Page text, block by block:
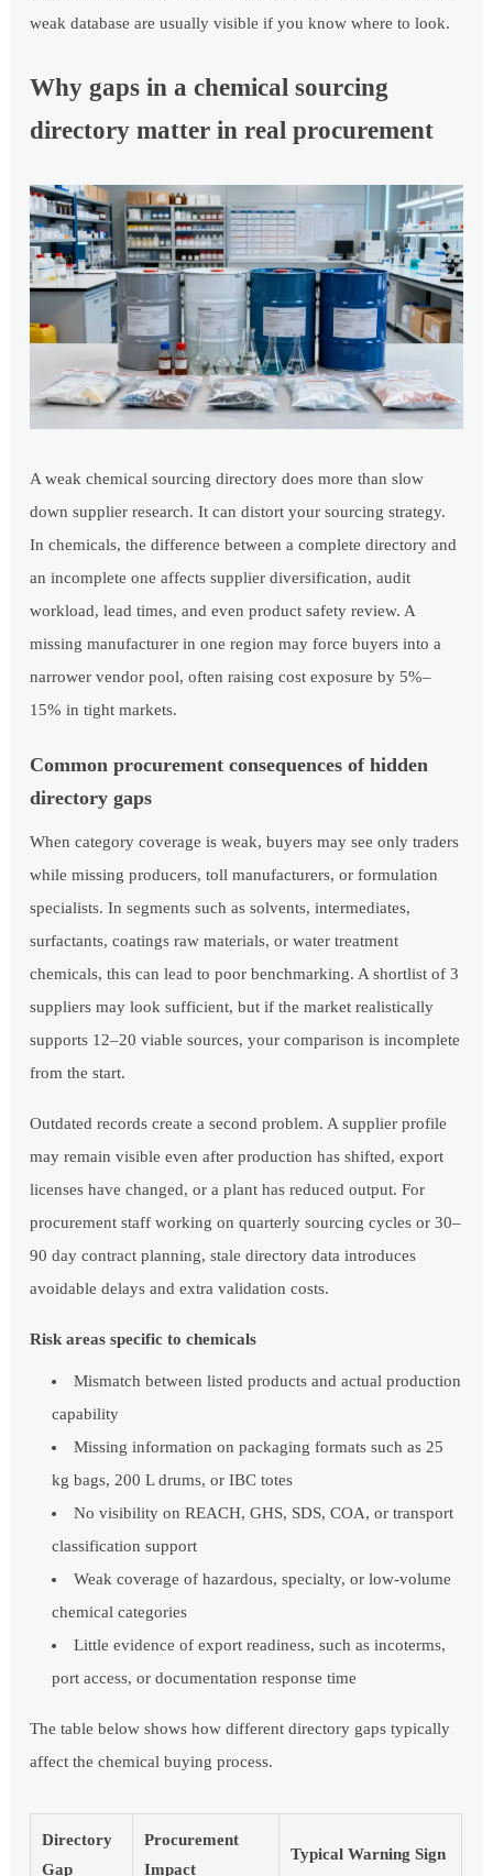
weak database are usually visible if you know where to look.
Why gaps in a chemical sourcing
directory matter in real procurement
A weak chemical sourcing directory does more than slow
down supplier research. It can distort your sourcing strategy.
In chemicals, the difference between a complete directory and
an incomplete one affects supplier diversification, audit
workload, lead times, and even product safety review. A
missing manufacturer in one region may force buyers into a
narrower vendor pool, often raising cost exposure by 5%–
15% in tight markets.
Common procurement consequences of hidden
directory gaps
When category coverage is weak, buyers may see only traders
while missing producers, toll manufacturers, or formulation
specialists. In segments such as solvents, intermediates,
surfactants, coatings raw materials, or water treatment
chemicals, this can lead to poor benchmarking. A shortlist of 3
suppliers may look sufficient, but if the market realistically
supports 12–20 viable sources, your comparison is incomplete
from the start.
Outdated records create a second problem. A supplier profile
may remain visible even after production has shifted, export
licenses have changed, or a plant has reduced output. For
procurement staff working on quarterly sourcing cycles or 30–
90 day contract planning, stale directory data introduces
avoidable delays and extra validation costs.
Risk areas specific to chemicals
Mismatch between listed products and actual production
capability
Missing information on packaging formats such as 25
kg bags, 200 L drums, or IBC totes
No visibility on REACH, GHS, SDS, COA, or transport
classification support
Weak coverage of hazardous, specialty, or low-volume
chemical categories
Little evidence of export readiness, such as incoterms,
port access, or documentation response time
The table below shows how different directory gaps typically
affect the chemical buying process.
Directory
Gap
Procurement
Impact
Typical Warning Sign